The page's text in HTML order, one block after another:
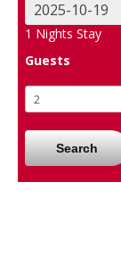
1 Nights Stay
Guests
Search